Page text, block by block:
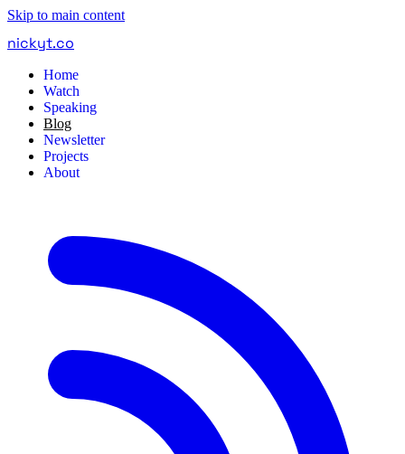
Skip to main content
nickyt.co
Home
Watch
Speaking
Blog
Newsletter
Projects
About